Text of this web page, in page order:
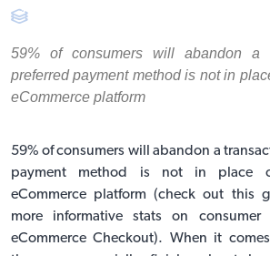
59% of consumers will abandon a
preferred payment method is not in
eCommerce platform
59% of consumers will abandon a
payment method is not in place
eCommerce platform (check out this
more informative stats on
eCommerce Checkout). When it